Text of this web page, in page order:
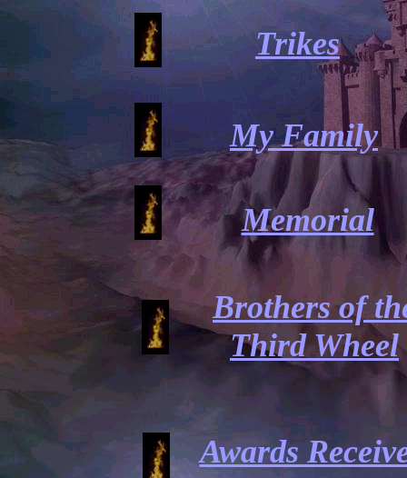
Trikes
My Family
Memorial
Brothers of
Third Wheel
Awards